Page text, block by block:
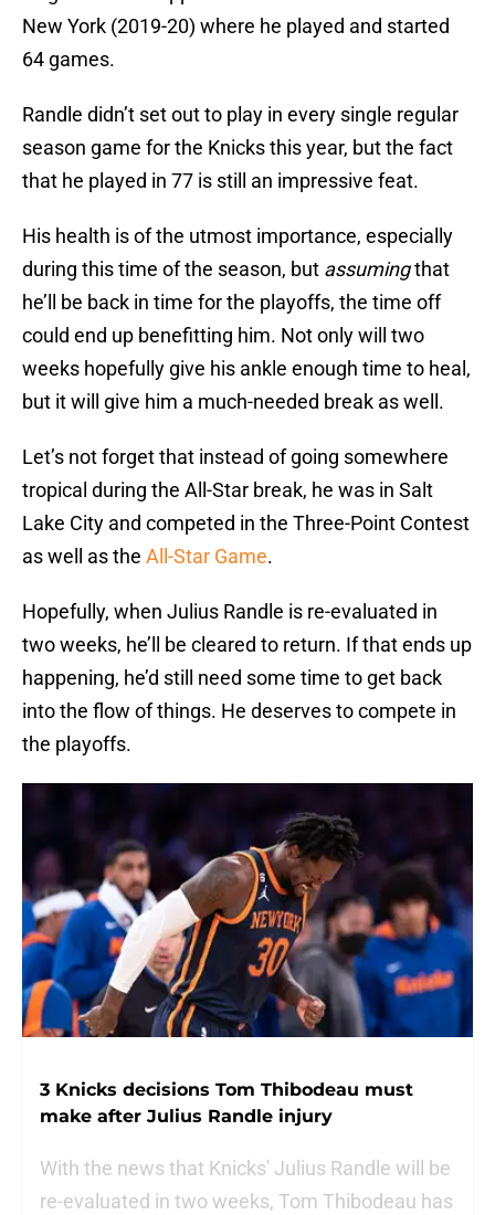
New York (2019-20) where he played and started
64 games.
Randle didn’t set out to play in every single regular
season game for the Knicks this year, but the fact
that he played in 77 is still an impressive feat.
His health is of the utmost importance, especially
during this time of the season, but assumingthat
he’ll be back in time for the playoffs, the time off
could end up benefitting him. Not only will two
weeks hopefully give his ankle enough time to heal,
but it will give him a much-needed break as well.
Let’s not forget that instead of going somewhere
tropical during the All-Star break, he was in Salt
Lake City and competed in the Three-Point Contest
as well as the All-Star Game.
Hopefully, when Julius Randle is re-evaluated in
two weeks, he’ll be cleared to return. If that ends up
happening, he’d still need some time to get back
into the flow of things. He deserves to compete in
the playoffs.
3 Knicks decisions Tom Thibodeau must
make after Julius Randle injury
With the news that Knicks' Julius Randle will be
re-evaluated in two weeks, Tom Thibodeau has